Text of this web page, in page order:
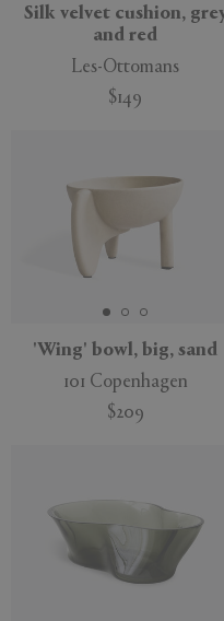
Silk velvet cushion,
and red
Les-Ottomans
$149
'Wing' bowl, big, sand
101 Copenhagen
$209